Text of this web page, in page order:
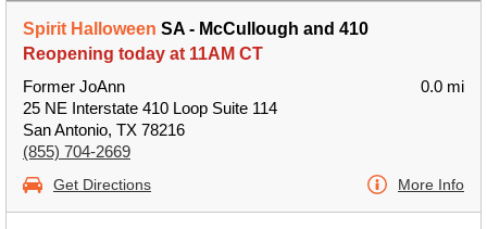
Spirit Halloween SA - McCullough and 410
Reopening today at 11AM CT
Former JoAnn
25 NE Interstate 410 Loop Suite 114
San Antonio, TX 78216
(855) 704-2669
0.0 mi
Get Directions More Info